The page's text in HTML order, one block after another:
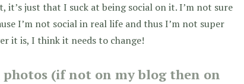
it’s just that I suck at being social on it. I’m not sure
I’m not social in real life and thus I’m not super
it is, I think it needs to change!
(if not on my blog then on